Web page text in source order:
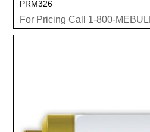
PRM326
For Pricing Call 1-800-